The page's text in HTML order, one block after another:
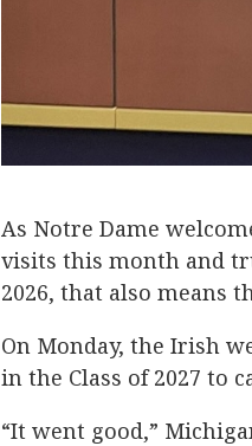
As Notre Dame
visits this month and
2026, that also means
On Monday, the Irish
in the Class of 2027 to
“It went good,”